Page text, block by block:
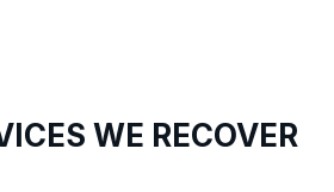
WE RECOVER